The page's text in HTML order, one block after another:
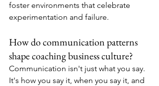
foster environments that celebrate
experimentation and failure.
How do communication patterns
shape coaching business culture?
Communication isn't just what you say.
It's how you say it, when you say it, and